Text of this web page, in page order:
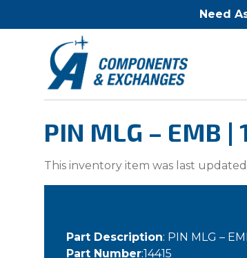
Need
PIN MLG – EMB |
This inventory item was last
Part Description: PIN MLG –
Part Number:14415